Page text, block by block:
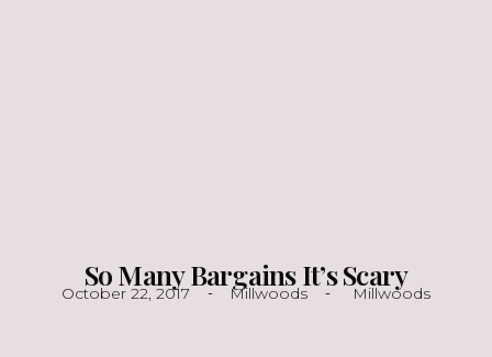
So Many Bargains It’s Scary
October 22, 2017 Millwoods Millwoods